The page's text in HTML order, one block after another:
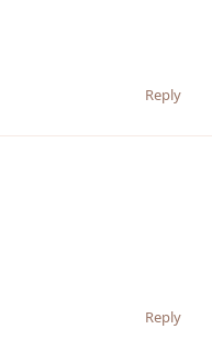
Reply
Reply